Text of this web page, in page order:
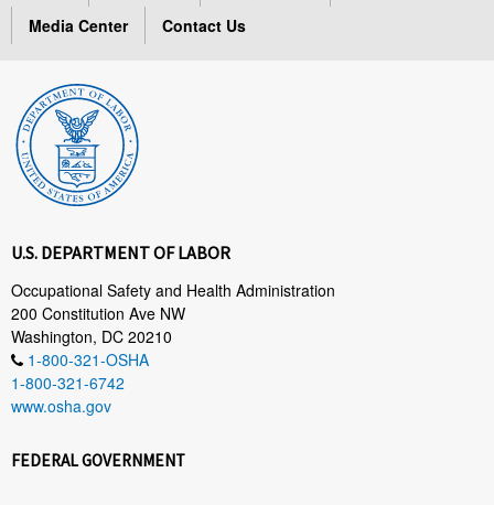
Media Center
Contact Us
U.S. DEPARTMENT OF LABOR
Occupational Safety and Health Administration
200 Constitution Ave NW
Washington, DC 20210
1-800-321-OSHA
1-800-321-6742
www.osha.gov
FEDERAL GOVERNMENT